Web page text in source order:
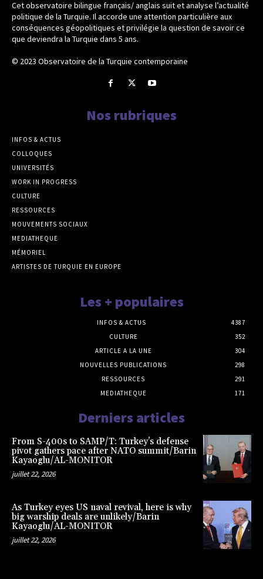
Cet observatoire bilingue français/ anglais suit et analyse l’actualité
politique de la Turquie. Il accorde une attention particulière aux
conséquences géopolitiques et privilégie la question de savoir ce
que deviendra la Turquie dans 5 ans.
© 2023 Observatoire de la Turquie contemporaine
Nos rubriques
INFOS & ACTUS
COLLOQUES
UNIVERSITÉS
WORK IN PROGRESS
CULTURE
RESSOURCES
MOUVEMENTS SOCIAUX
MEDIATHEQUE
MÉMORIEL
ARTISTES DE TURQUIE EN EUROPE
Les + populaires
INFOS & ACTUS
4387
CULTURE
352
ARTICLE A LA UNE
304
NOUVELLES PUBLICATIONS
298
RESSOURCES
291
MEDIATHEQUE
171
Derniers articles
From S-400s to SAMP/T: Turkey’s defense
pivot gathers pace after NATO summit/Barin
Kayaoglu/AL-MONITOR
juillet 22, 2026
As Turkey eyes US naval revival, here is why
big warship deals are unlikely/Barin
Kayaoglu/AL-MONITOR
juillet 22, 2026